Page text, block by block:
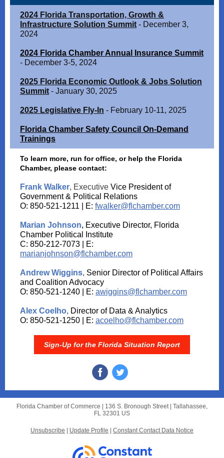
2024 Florida Transportation, Growth &
Infrastructure Solution Summit - December 3,
2024
2024 Florida Chamber Annual Insurance Summit
- December 3-5, 2024
2025 Florida Economic Outlook & Jobs Solution
Summit - January 30, 2025
2025 Legislative Fly-In - February 10-11, 2025
Florida Chamber Safety Council On-Demand
Trainings
To learn more, run for office, or help the Florida
Chamber, please contact:
Frank Walker, Executive Vice President of
Government & Political Relations
O: 850-521-1211 | E: fwalker@flchamber.com
Marian Johnson, Executive Director, Florida
Chamber Political Institute
C: 850-212-7073 | E:
marianjohnson@flchamber.com
Andrew Wiggins, Senior Director of Political Affairs
and Coalition Advocacy
O: 850-521-1240 | E: awiggins@flchamber.com
Alex Coelho, Director of Data & Analytics
O: 850-521-1250 | E: acoelho@flchamber.com
Sign-Up for the Florida Situation Report
Florida Chamber of Commerce | 136 S. Bronough Street| Tallahassee,
FL 32301 US
Unsubscribe Update Profile Constant Contact Data Notice